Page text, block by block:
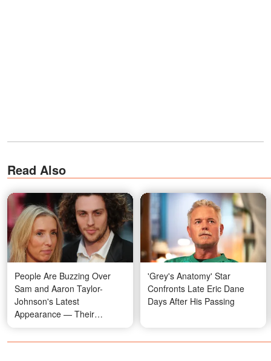
Read Also
People Are Buzzing Over
Sam and Aaron Taylor-
Johnson's Latest
Appearance — Their
Relationship Timeline
'Grey's Anatomy' Star
Confronts Late Eric Dane
Days After His Passing